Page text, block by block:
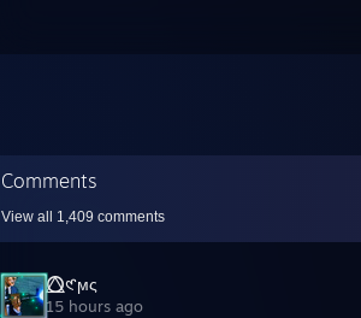
Comments
View all 1,409 comments
⭕⃤𑣲ϻς
15 hours ago